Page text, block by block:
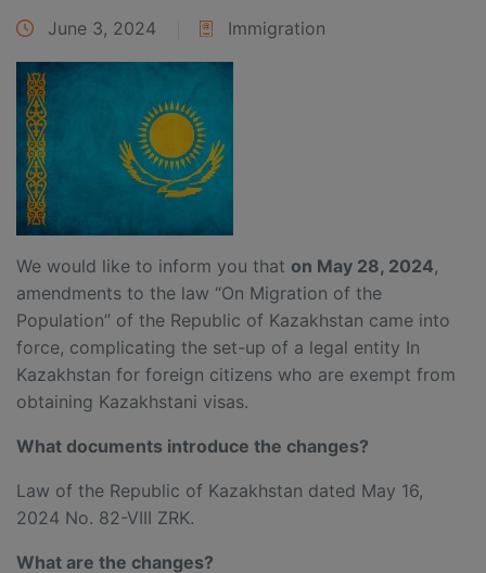
June 3, 2024 Immigration
We would like to inform you that on May 28, 2024,
amendments to the law “On Migration of the
Population” of the Republic of Kazakhstan came into
force, complicating the set-up of a legal entity In
Kazakhstan for foreign citizens who are exempt from
obtaining Kazakhstani visas.
What documents introduce the changes?
Law of the Republic of Kazakhstan dated May 16,
2024 No. 82-VIII ZRK.
What are the changes?